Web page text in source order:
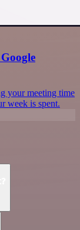
your meeting time
week is spent.